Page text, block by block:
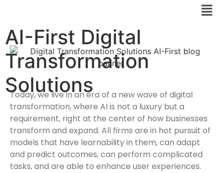
AI-First Digital
Transformation
Solutions
Today, we live in an era of a new wave of digital
transformation, where AI is not a luxury but a
requirement, right at the center of how businesses
transform and expand. All firms are in hot pursuit of
models that have learnability in them, can adapt
and predict outcomes, can perform complicated
tasks, and are able to enhance user experiences.